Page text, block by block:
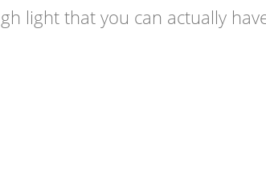
light that you can actually